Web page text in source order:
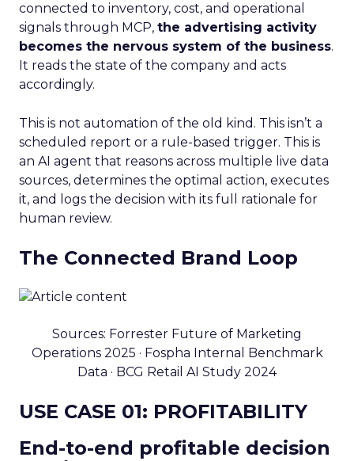
connected to inventory, cost, and operational
signals through MCP, the advertising activity
becomes the nervous system of the business.
It reads the state of the company and acts
accordingly.
This is not automation of the old kind. This isn’t a
scheduled report or a rule-based trigger. This is
an AI agent that reasons across multiple live data
sources, determines the optimal action, executes
it, and logs the decision with its full rationale for
human review.
The Connected Brand Loop
Sources: Forrester Future of Marketing
Operations 2025 · Fospha Internal Benchmark
Data · BCG Retail AI Study 2024
USE CASE 01: PROFITABILITY
End-to-end profitable decision